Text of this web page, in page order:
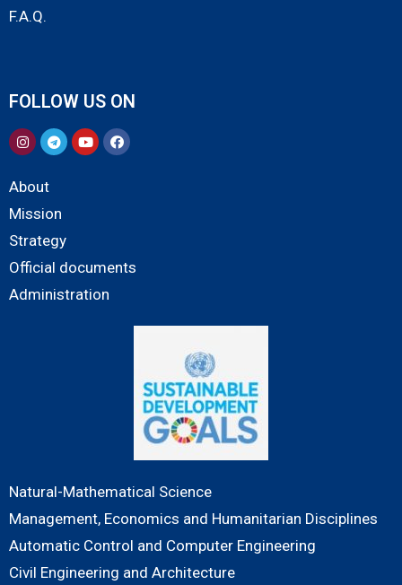
F.A.Q.
FOLLOW US ON
About
Mission
Strategy
Official documents
Administration
Natural-Mathematical Science
Management, Economics and Humanitarian Disciplines
Automatic Control and Computer Engineering
Civil Engineering and Architecture